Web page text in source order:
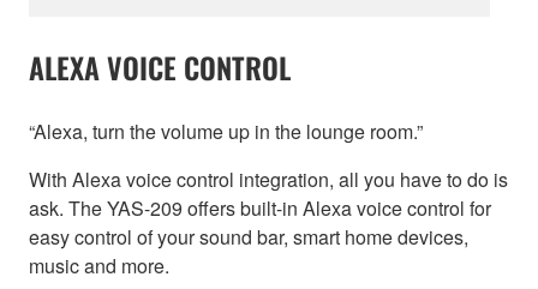
ALEXA VOICE CONTROL
“Alexa, turn the volume up in the lounge room.”
With Alexa voice control integration, all you have to do is
ask. The YAS-209 offers built-in Alexa voice control for
easy control of your sound bar, smart home devices,
music and more.